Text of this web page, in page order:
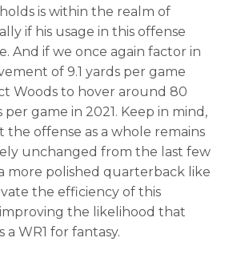
is within the realm of
if his usage in this offense
And if we once again factor in
of 9.1 yards per game
Woods to hover around 80
game in 2021. Keep in mind,
the offense as a whole remains
unchanged from the last few
more polished quarterback like
the efficiency of this
the likelihood that
a WR1 for fantasy.